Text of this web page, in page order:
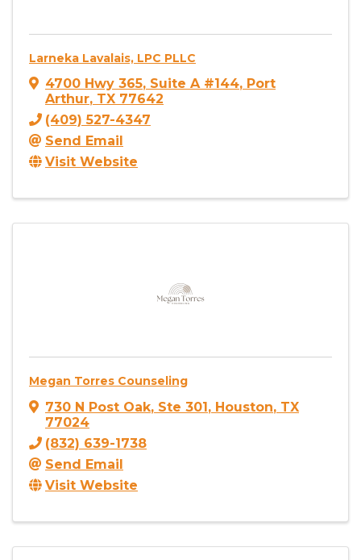
Larneka Lavalais, LPC PLLC
4700 Hwy 365, Suite A #144, Port
Arthur, TX 77642
(409) 527-4347
Send Email
Visit Website
Megan Torres Counseling
730 N Post Oak, Ste 301 , Houston, TX
77024
(832) 639-1738
Send Email
Visit Website